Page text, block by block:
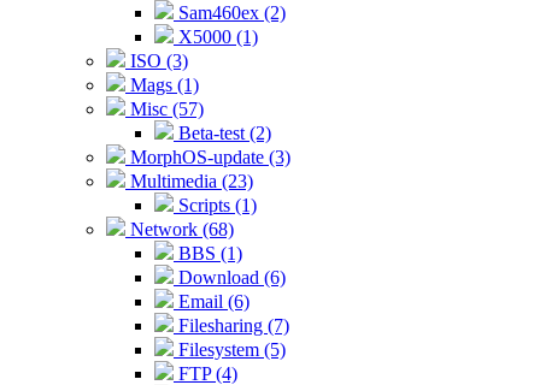
Sam460ex (2)
X5000 (1)
ISO (3)
Mags (1)
Misc (57)
Beta-test (2)
MorphOS-update (3)
Multimedia (23)
Scripts (1)
Network (68)
BBS (1)
Download (6)
Email (6)
Filesharing (7)
Filesystem (5)
FTP (4)